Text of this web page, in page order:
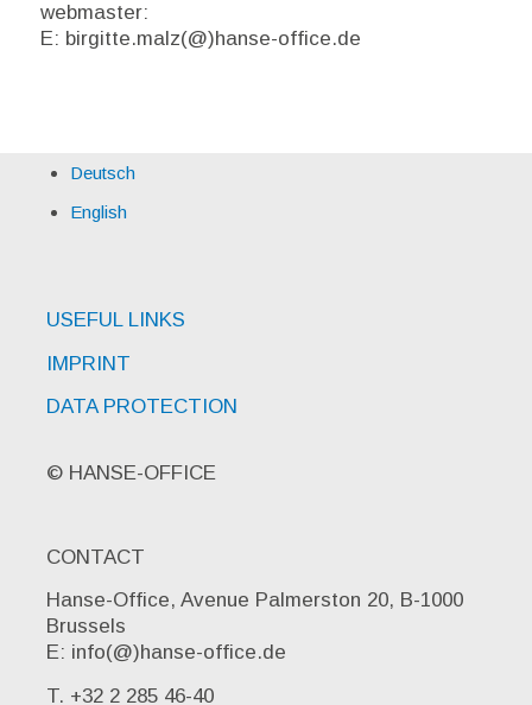
webmaster:
E: birgitte.malz(@)hanse-office.de
Deutsch
English
USEFUL LINKS
IMPRINT
DATA PROTECTION
© HANSE-OFFICE
CONTACT
Hanse-Office, Avenue Palmerston 20, B-1000
Brussels
E: info(@)hanse-office.de
T. +32 2 285 46-40